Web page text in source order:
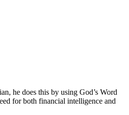
he does this by using God’s Word
for both financial intelligence and